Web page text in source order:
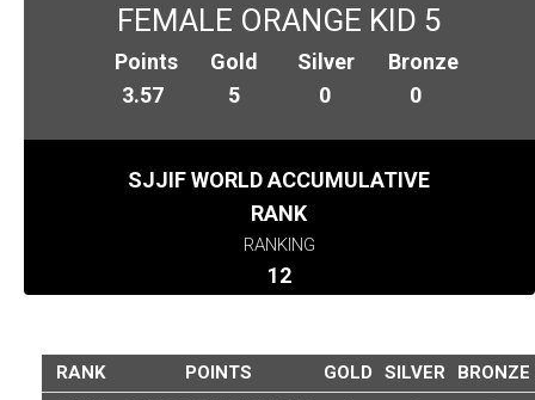
FEMALE ORANGE KID 5
Points
3.57
Gold
5
Silver
0
Bronze
0
SJJIF WORLD ACCUMULATIVE
RANK
RANKING
12
RANK POINTS GOLD SILVER
BRONZE